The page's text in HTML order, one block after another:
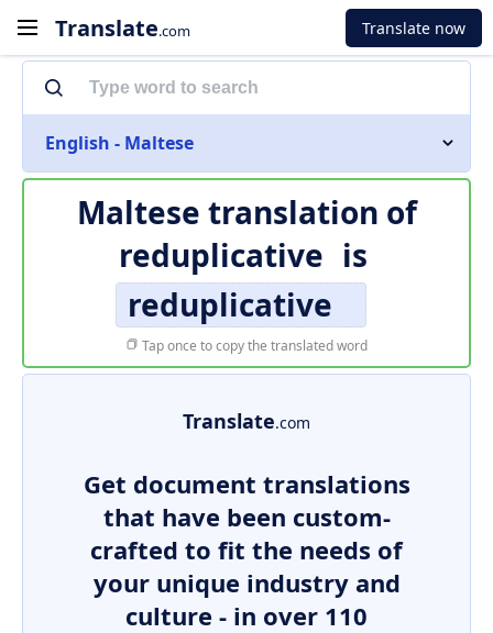
Translate.com Translate now
English - Maltese
Maltese translation of
reduplicative is
reduplicative
Tap once to copy the translated word
Translate.com
Get document translations
that have been custom-
crafted to fit the needs of
your unique industry and
culture - in over 110